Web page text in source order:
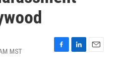
MST
F
L
E